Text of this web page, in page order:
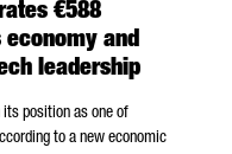
€588
economy and
leadership
position as one of
to a new economic